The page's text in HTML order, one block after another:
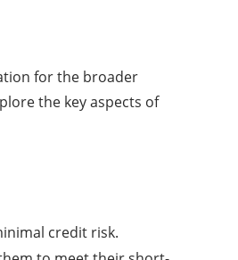
for the broader
the key aspects of
credit risk.